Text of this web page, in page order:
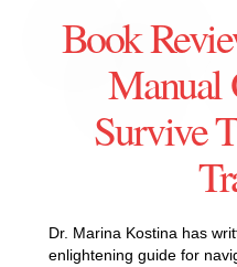
Book
Manual
Survive
Dr. Marina Kostina has
enlightening guide for